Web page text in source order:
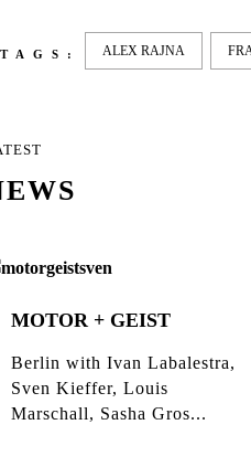
TAGS: ALEX RAJNA
MOTOR + GEIST
Berlin with Ivan Labalestra,
Sven Kieffer, Louis
Marschall, Sasha Gros...